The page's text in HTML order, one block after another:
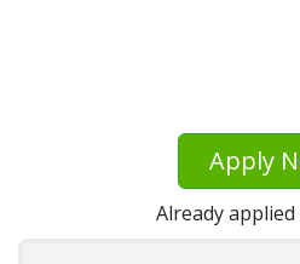
Apply
Already